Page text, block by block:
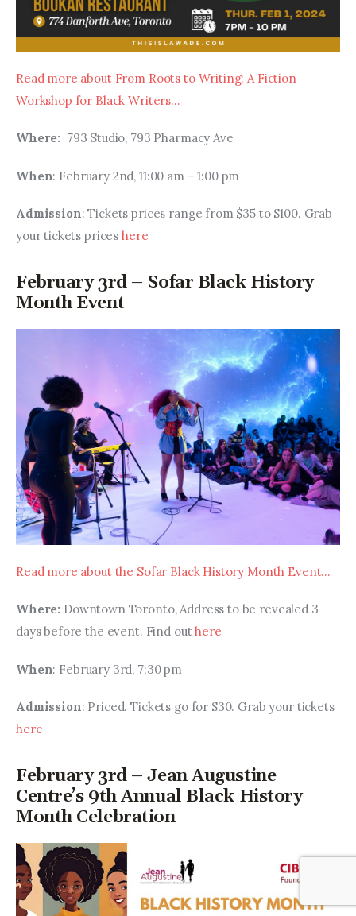
Read more about From Roots to Writing: A Fiction
Workshop for Black Writers…
Where: 793 Studio, 793 Pharmacy Ave
When: February 2nd, 11:00 am – 1:00 pm
Admission: Tickets prices range from $35 to $100. Grab
your tickets prices here
February 3rd – Sofar Black History
Month Event
Read more about the Sofar Black History Month Event…
Where: Downtown Toronto, Address to be revealed 3
days before the event. Find out here
When: February 3rd, 7:30 pm
Admission: Priced. Tickets go for $30. Grab your tickets
here
February 3rd – Jean Augustine
Centre’s 9th Annual Black History
Month Celebration